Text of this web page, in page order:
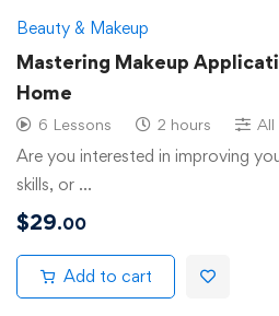
Beauty & Makeup
Mastering Makeup
Home
6 Lessons 2 hours All
Are you interested in improving
skills, or …
$29.00
Add to cart